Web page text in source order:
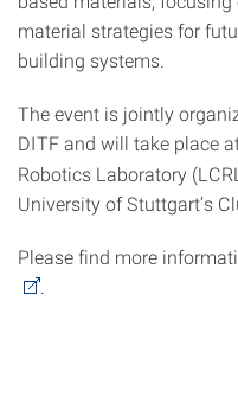
material strategies for
building systems.
The event is jointly
DITF and will take place
Robotics Laboratory
University of Stuttgart’s
Please find more